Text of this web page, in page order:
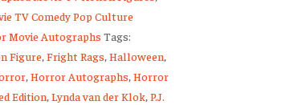
TV Comedy Pop Culture
Movie Autographs Tags:
Figure Fright Rags Halloween,
, Horror Autographs Horror
Edition, Lynda van der Klok, P.J.